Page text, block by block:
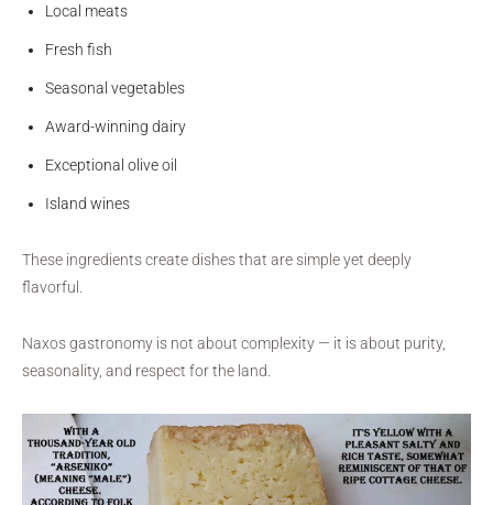
Local meats
Fresh fish
Seasonal vegetables
Award-winning dairy
Exceptional olive oil
Island wines
These ingredients create dishes that are simple yet deeply
flavorful.
Naxos gastronomy is not about complexity — it is about purity,
seasonality, and respect for the land.